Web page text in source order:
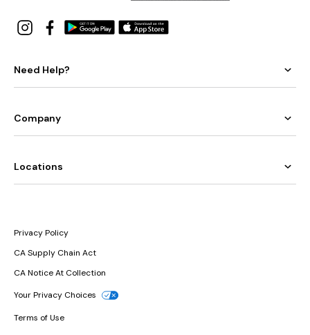
Need Help?
Company
Locations
Privacy Policy
CA Supply Chain Act
CA Notice At Collection
Your Privacy Choices
Terms of Use